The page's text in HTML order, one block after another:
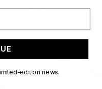
edition news.